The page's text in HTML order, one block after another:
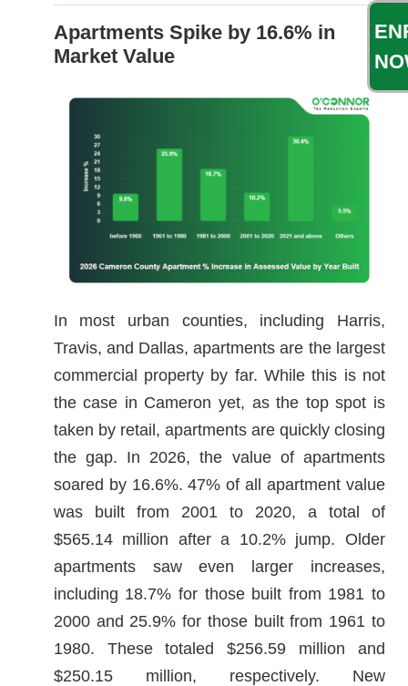
Apartments Spike by 16.6% in
Market Value
In most urban counties, including Harris,
Travis, and Dallas, apartments are the largest
commercial property by far. While this is not
the case in Cameron yet, as the top spot is
taken by retail, apartments are quickly closing
the gap. In 2026, the value of apartments
soared by 16.6%. 47% of all apartment value
was built from 2001 to 2020, a total of
$565.14 million after a 10.2% jump. Older
apartments saw even larger increases,
including 18.7% for those built from 1981 to
2000 and 25.9% for those built from 1961 to
1980. These totaled $256.59 million and
$250.15 million, respectively. New